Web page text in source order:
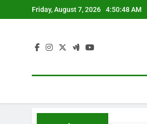
to
Friday, August 7, 2026 4:50:49 AM